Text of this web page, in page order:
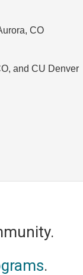
CO
and CU Denver
.